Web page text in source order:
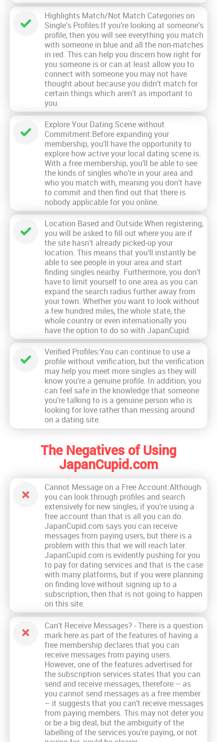
Highlights Match/Not Match Categories on
Single’s Profiles:If you’re looking at someone’s
profile, then you will see everything you match
with someone in blue and all the non-matches
in red. This can help you discern how right for
you someone is or can at least allow you to
connect with someone you may not have
thought about because you didn’t match for
certain things which aren’t as important to
you.
Explore Your Dating Scene without
Commitment:Before expanding your
membership, you’ll have the opportunity to
explore how active your local dating scene is.
With a free membership, you’ll be able to see
the kinds of singles who’re in your area and
who you match with, meaning you don’t have
to commit and then find out that there is
nobody applicable for you online.
Location Based and Outside:When registering,
you will be asked to fill out where you are if
the site hasn’t already picked-up your
location. This means that you’ll instantly be
able to see people in your area and start
finding singles nearby. Furthermore, you don’t
have to limit yourself to one area as you can
expand the search radius further away from
your town. Whether you want to look without
a few hundred miles, the whole state, the
whole country or even internationally you
have the option to do so with JapanCupid.
Verified Profiles:You can continue to use a
profile without verification, but the verification
may help you meet more singles as they will
know you’re a genuine profile. In addition, you
can feel safe in the knowledge that someone
you’re talking to is a genuine person who is
looking for love rather than messing around
on a dating site.
The Negatives of Using
JapanCupid.com
Cannot Message on a Free Account:Although
you can look through profiles and search
extensively for new singles, if you’re using a
free account than that is all you can do.
JapanCupid.com says you can receive
messages from paying users, but there is a
problem with this that we will reach later.
JapanCupid.com is evidently pushing for you
to pay for dating services and that is the case
with many platforms, but if you were planning
on finding love without signing up to a
subscription, then that is not going to happen
on this site.
Can’t Receive Messages? - There is a question
mark here as part of the features of having a
free membership declares that you can
receive messages from paying users.
However, one of the features advertised for
the subscription services states that you can
send and receive messages, therefore – as
you cannot send messages as a free member
– it suggests that you can’t receive messages
from paying members. This may not deter you
or be a big deal, but the ambiguity of the
labelling of the services you’re paying, or not